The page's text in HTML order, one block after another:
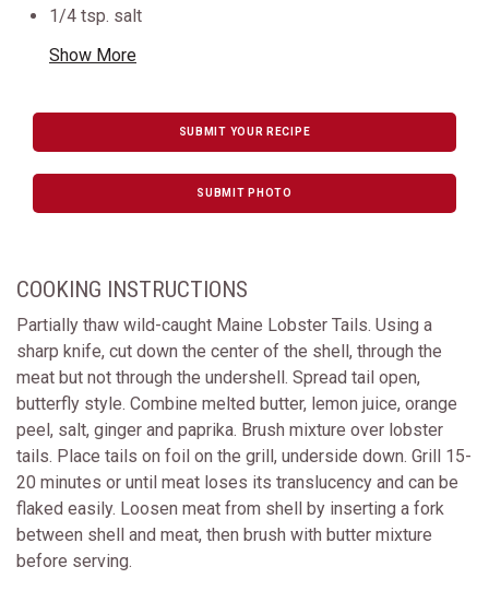
1/4 tsp. salt
Show More
SUBMIT YOUR RECIPE
SUBMIT PHOTO
COOKING INSTRUCTIONS
Partially thaw wild-caught Maine Lobster Tails. Using a
sharp knife, cut down the center of the shell, through the
meat but not through the undershell. Spread tail open,
butterfly style. Combine melted butter, lemon juice, orange
peel, salt, ginger and paprika. Brush mixture over lobster
tails. Place tails on foil on the grill, underside down. Grill 15-
20 minutes or until meat loses its translucency and can be
flaked easily. Loosen meat from shell by inserting a fork
between shell and meat, then brush with butter mixture
before serving.